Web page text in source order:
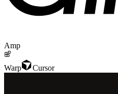
Amp
Warp Cursor